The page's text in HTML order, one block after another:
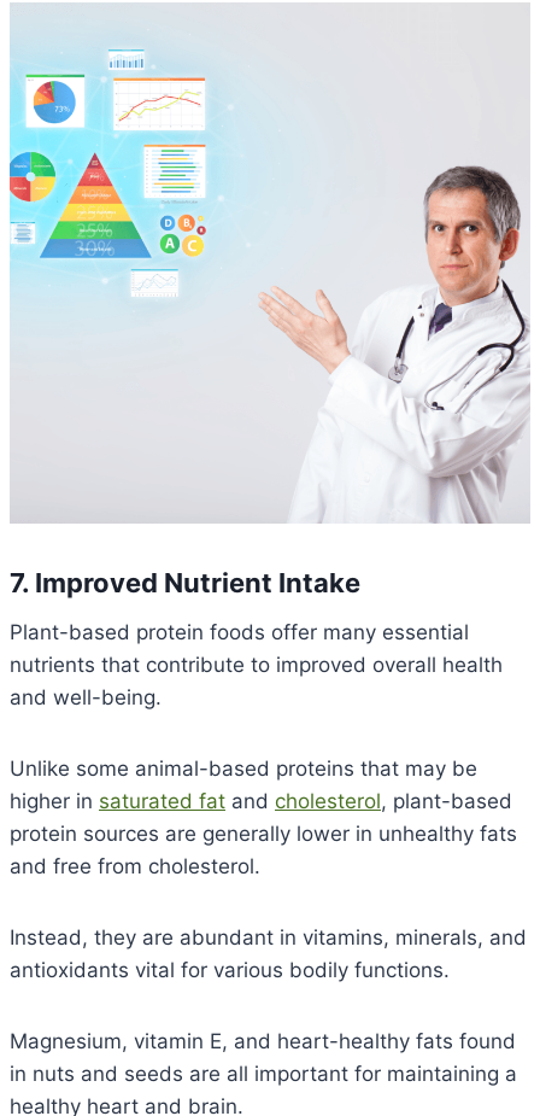
7. Improved Nutrient Intake
Plant-based protein foods offer many essential
nutrients that contribute to improved overall health
and well-being.
Unlike some animal-based proteins that may be
higher in saturated fat and cholesterol, plant-based
protein sources are generally lower in unhealthy fats
and free from cholesterol.
Instead, they are abundant in vitamins, minerals, and
antioxidants vital for various bodily functions.
Magnesium, vitamin E, and heart-healthy fats found
in nuts and seeds are all important for maintaining a
healthy heart and brain.